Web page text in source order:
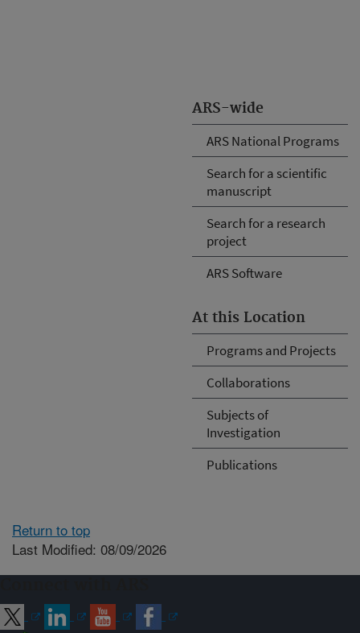
ARS-wide
ARS National Programs
Search for a scientific
manuscript
Search for a research
project
ARS Software
At this Location
Programs and Projects
Collaborations
Subjects of
Investigation
Publications
Return to top
Last Modified: 08/09/2026